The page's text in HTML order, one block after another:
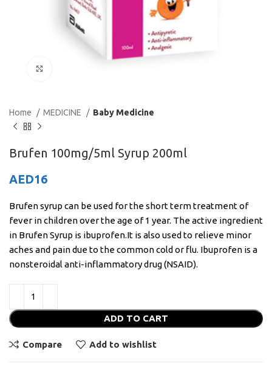
Home MEDICINE Baby Medicine
Brufen 100mg/5ml Syrup 200ml
AED16
Brufen syrup can be used for the short term treatment of
fever in children over the age of 1 year. The active ingredient
in Brufen Syrup is ibuprofen.It is also used to relieve minor
aches and pain due to the common cold or flu. Ibuprofen is a
nonsteroidal anti-inflammatory drug (NSAID).
ADD TO CART
Compare Add to wishlist